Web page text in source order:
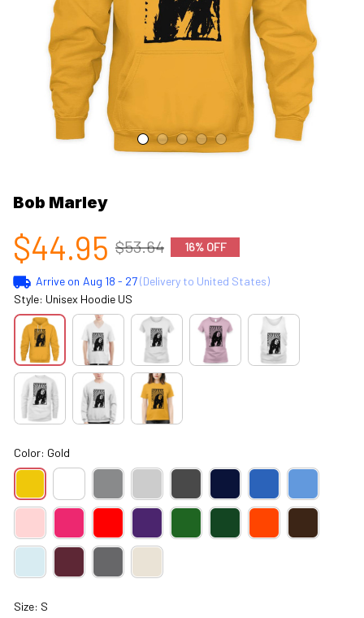
Bob Marley
$44.95 $53.64 16% OFF
Arrive on Aug 18 - 27(Delivery to United States)
Style: Unisex Hoodie US
Color: Gold
Size: S